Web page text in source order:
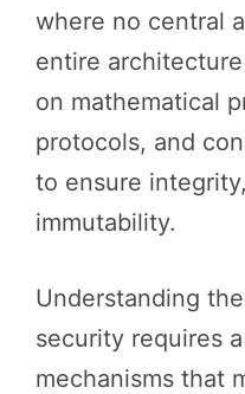
where no central
entire
on mathematical
protocols, and
to ensure
immutability.
Understanding
security requires
mechanisms that